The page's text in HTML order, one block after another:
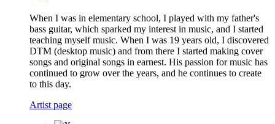
When I was in elementary school, I played with my father's
bass guitar, which sparked my interest in music, and I started
teaching myself music. When I was 19 years old, I discovered
DTM (desktop music) and from there I started making cover
songs and original songs in earnest. His passion for music has
continued to grow over the years, and he continues to create
to this day.
Artist page